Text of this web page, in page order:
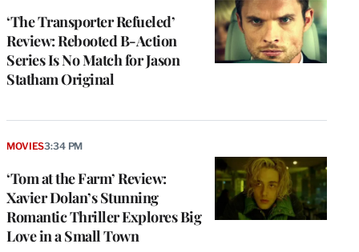
‘The Transporter Refueled’
Review: Rebooted B-Action
Series Is No Match for Jason
Statham Original
‘Tom at the Farm’ Review:
Xavier Dolan’s Stunning
Romantic Thriller Explores Big
Love in a Small Town
MOVIES3:34 PM